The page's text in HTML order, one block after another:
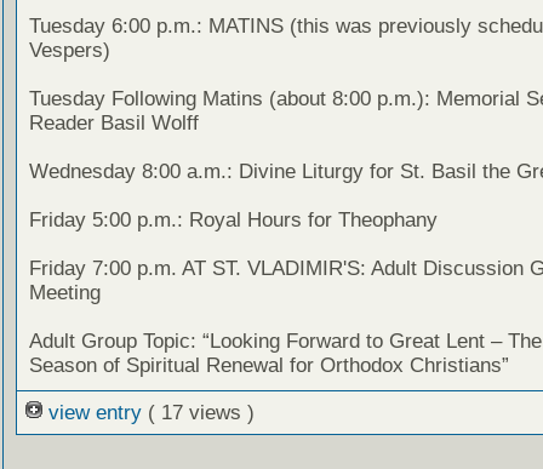
Tuesday 6:00 p.m.: MATINS (this was previously
Vespers)
Tuesday Following Matins (about 8:00 p.m.): Memorial
Reader Basil Wolff
Wednesday 8:00 a.m.: Divine Liturgy for St. Basil the
Friday 5:00 p.m.: Royal Hours for Theophany
Friday 7:00 p.m. AT ST. VLADIMIR'S: Adult Discussion
Meeting
Adult Group Topic: “Looking Forward to Great Lent –
Season of Spiritual Renewal for Orthodox Christians”
view entry ( 17 views )